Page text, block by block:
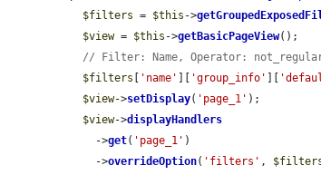
$filters = $this ->
$view = $this ->getBasicPageView();
// Filter: Name, Operator:
$filters
'name' 'group_info'
$view->setDisplay( 'page_1' );
$view->displayHandlers
    ->
get( 'page_1' )
    ->
overrideOption( 'filters' ,